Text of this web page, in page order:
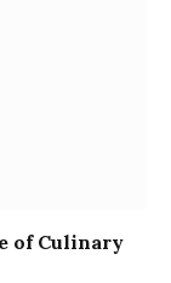
of Culinary